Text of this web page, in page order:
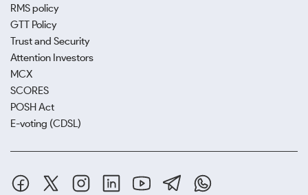
RMS policy
GTT Policy
Trust and Security
Attention Investors
MCX
SCORES
POSH Act
E-voting (CDSL)